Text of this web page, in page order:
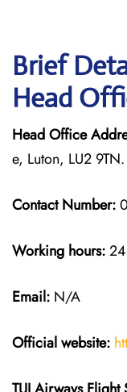
Brief
Head
Head Office
e, Luton, LU2
Contact Number:
Working hours:
Email: N/A
Official website: